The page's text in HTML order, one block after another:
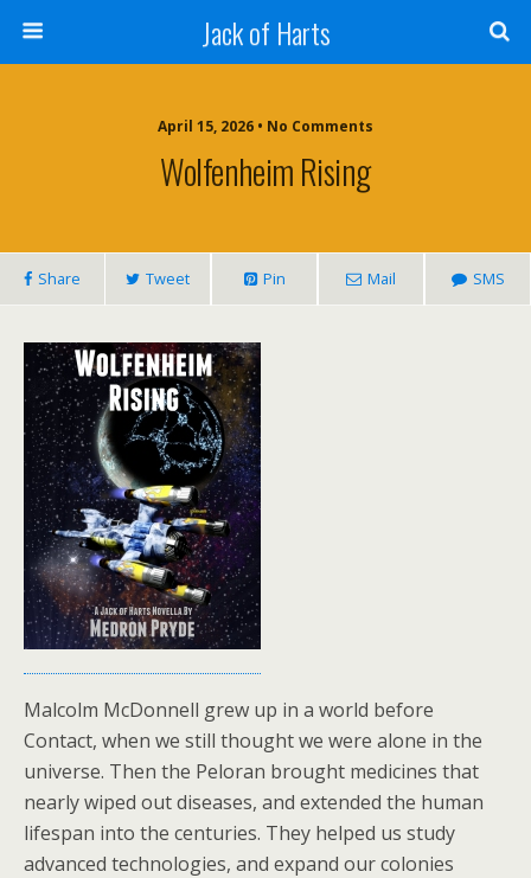
Jack of Harts
April 15, 2026 • No Comments
Wolfenheim Rising
Share Tweet Pin Mail SMS
Malcolm McDonnell grew up in a world before
Contact, when we still thought we were alone in the
universe. Then the Peloran brought medicines that
nearly wiped out diseases, and extended the human
lifespan into the centuries. They helped us study
advanced technologies, and expand our colonies